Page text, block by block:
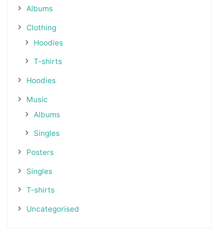
Albums
Clothing
Hoodies
T-shirts
Hoodies
Music
Albums
Singles
Posters
Singles
T-shirts
Uncategorised